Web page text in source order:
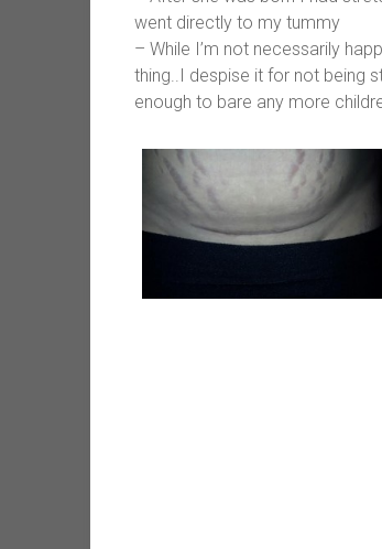
went directly to my tummy
– While I’m not necessarily
thing..I despise it for not being
enough to bare any more